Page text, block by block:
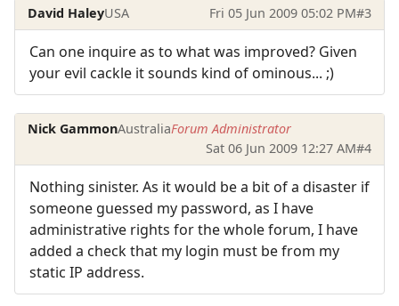
David HaleyUSA Fri 05 Jun 2009 05:02 PM#3
Can one inquire as to what was improved? Given
your evil cackle it sounds kind of ominous... ;)
Nick GammonAustraliaForum Administrator
Sat 06 Jun 2009 12:27 AM#4
Nothing sinister. As it would be a bit of a disaster if
someone guessed my password, as I have
administrative rights for the whole forum, I have
added a check that my login must be from my
static IP address.